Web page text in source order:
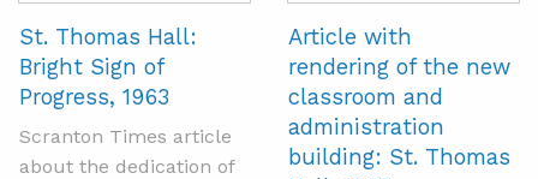
St. Thomas Hall:
Bright Sign of
Progress, 1963
Scranton Times article
about the dedication of
Article with
rendering of the new
classroom and
administration
building: St. Thomas